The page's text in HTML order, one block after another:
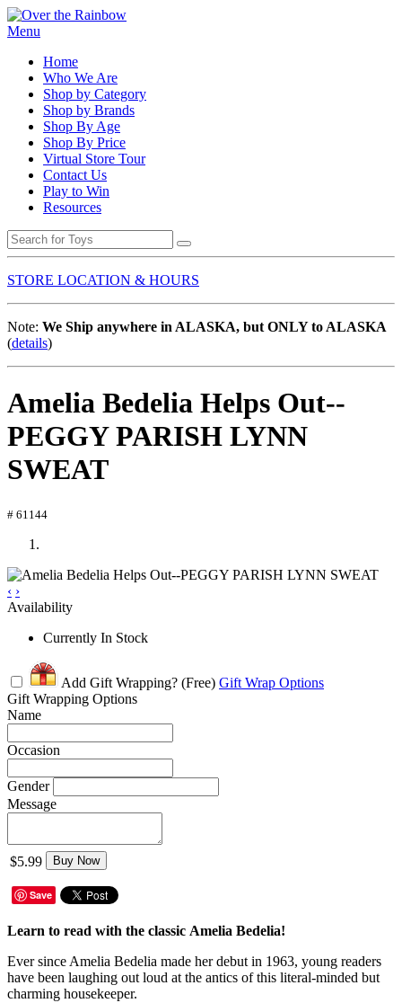
Menu
Home
Who We Are
Shop by Category
Shop by Brands
Shop By Age
Shop By Price
Virtual Store Tour
Contact Us
Play to Win
Resources
STORE LOCATION & HOURS
Note: We Ship anywhere in ALASKA, but ONLY to ALASKA
(details)
Amelia Bedelia Helps Out--
PEGGY PARISH LYNN
SWEAT
# 61144
‹ ›
Availability
Currently In Stock
Add Gift Wrapping? (Free) Gift Wrap Options
Gift Wrapping Options
Name
Occasion
Gender
Message
$5.99 Buy Now
Save
Learn to read with the classic Amelia Bedelia!
Ever since Amelia Bedelia made her debut in 1963, young readers
have been laughing out loud at the antics of this literal-minded but
charming housekeeper.